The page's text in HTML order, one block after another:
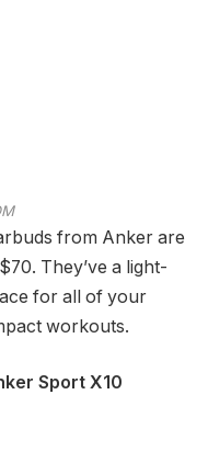
from Anker are
They’ve a light-
for all of your
workouts.
Sport X10